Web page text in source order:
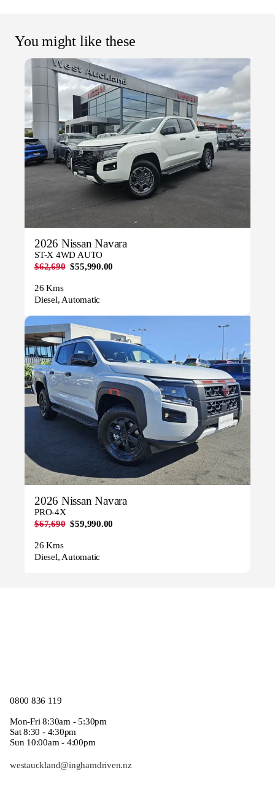
You might like these
2026 Nissan Navara
ST-X 4WD AUTO
$62,690 $55,990.00
26 Kms
Diesel, Automatic
2026 Nissan Navara
PRO-4X
$67,690 $59,990.00
26 Kms
Diesel, Automatic
0800 836 119
Mon-Fri 8:30am - 5:30pm
Sat 8:30 - 4:30pm
Sun 10:00am - 4:00pm
westauckland@inghamdriven.nz